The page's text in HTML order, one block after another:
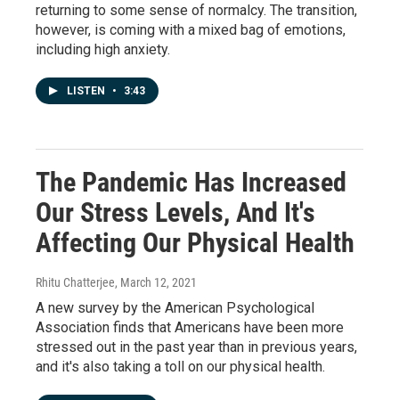
returning to some sense of normalcy. The transition,
however, is coming with a mixed bag of emotions,
including high anxiety.
LISTEN • 3:43
The Pandemic Has Increased
Our Stress Levels, And It's
Affecting Our Physical Health
Rhitu Chatterjee, March 12, 2021
A new survey by the American Psychological
Association finds that Americans have been more
stressed out in the past year than in previous years,
and it's also taking a toll on our physical health.